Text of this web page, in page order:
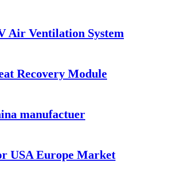
Air Ventilation System
Recovery Module
manufactuer
USA Europe Market